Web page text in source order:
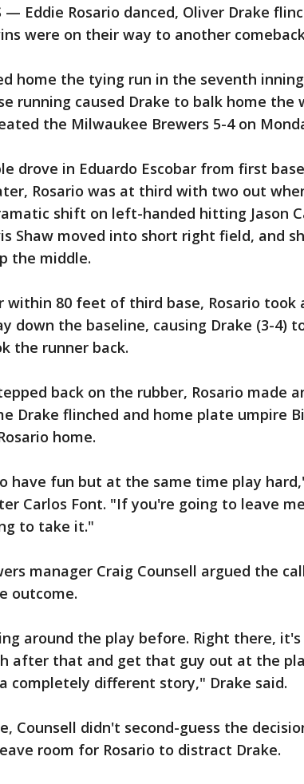
— Eddie Rosario danced, Oliver Drake
were on their way to another
home the tying run in the seventh
running caused Drake to balk home the
the Milwaukee Brewers 5-4 on
drove in Eduardo Escobar from first
Rosario was at third with two out
shift on left-handed hitting Jason
Shaw moved into short right field, and
the middle.
within 80 feet of third base, Rosario took
down the baseline, causing Drake (3-4)
the runner back.
back on the rubber, Rosario made
Drake flinched and home plate umpire
home.
have fun but at the same time play
Carlos Font. "If you're going to leave
to take it."
manager Craig Counsell argued the
outcome.
around the play before. Right there,
after that and get that guy out at the
completely different story," Drake said.
Counsell didn't second-guess the
room for Rosario to distract Drake.